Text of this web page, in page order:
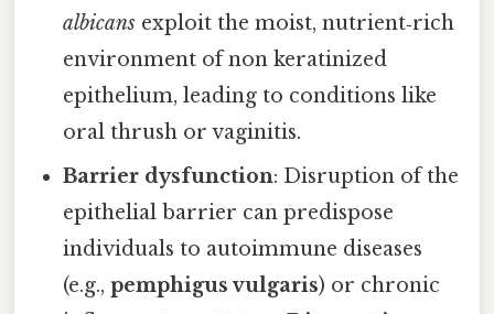
albicans exploit the moist, nutrient‑rich
environment of non keratinized
epithelium, leading to conditions like
oral thrush or vaginitis.
Barrier dysfunction: Disruption of the
epithelial barrier can predispose
individuals to autoimmune diseases
(e.g.,pemphigus vulgaris) or chronic